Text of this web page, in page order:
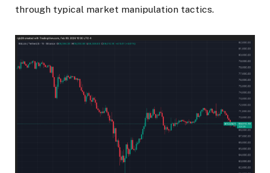
through typical market manipulation tactics.